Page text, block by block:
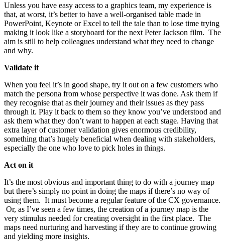
Unless you have easy access to a graphics team, my experience is
that, at worst, it’s better to have a well-organised table made in
PowerPoint, Keynote or Excel to tell the tale than to lose time trying
making it look like a storyboard for the next Peter Jackson film. The
aim is still to help colleagues understand what they need to change
and why.
Validate it
When you feel it’s in good shape, try it out on a few customers who
match the persona from whose perspective it was done. Ask them if
they recognise that as their journey and their issues as they pass
through it. Play it back to them so they know you’ve understood and
ask them what they don’t want to happen at each stage. Having that
extra layer of customer validation gives enormous credibility,
something that’s hugely beneficial when dealing with stakeholders,
especially the one who love to pick holes in things.
Act on it
It’s the most obvious and important thing to do with a journey map
but there’s simply no point in doing the maps if there’s no way of
using them. It must become a regular feature of the CX governance.
Or, as I’ve seen a few times, the creation of a journey map is the
very stimulus needed for creating oversight in the first place. The
maps need nurturing and harvesting if they are to continue growing
and yielding more insights.